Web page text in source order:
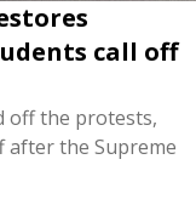
call off
off the protests,
after the Supreme